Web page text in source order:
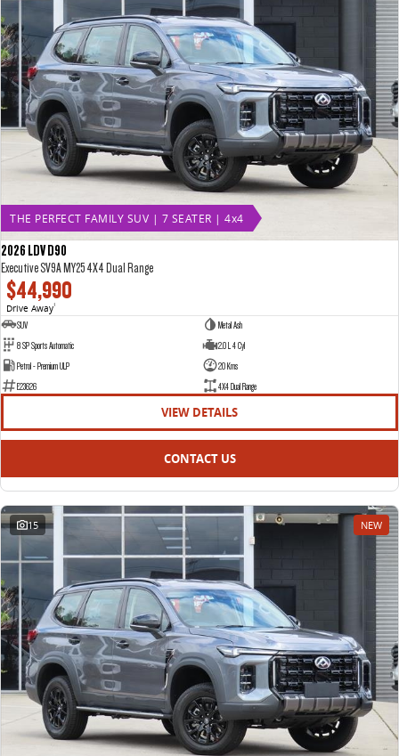
THE PERFECT FAMILY SUV | 7 SEATER | 4x4
2026 LDV D90
Executive SV9A MY25 4X4 Dual Range
$44,990
Drive Away1
SUV
Metal Ash
8 SP Sports Automatic
2.0 L 4 Cyl
Petrol - Premium ULP
20 Kms
E23626
4X4 Dual Range
VIEW DETAILS
CONTACT US
15 NEW